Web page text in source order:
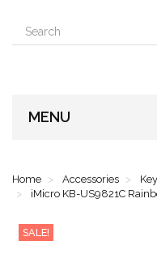
MENU
Home Accessories
iMicro KB-US9821C
SALE!